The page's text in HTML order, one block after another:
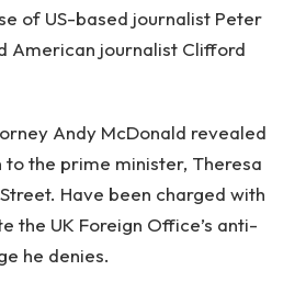
of US-based journalist Peter
American journalist Clifford
Andy McDonald revealed
to the prime minister, Theresa
Have been charged with
the UK Foreign Office’s anti-
he denies.